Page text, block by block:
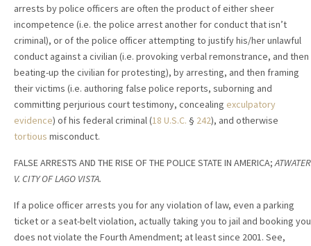
arrests by police officers are often the product of either sheer
incompetence (i.e. the police arrest another for conduct that isn’t
criminal), or of the police officer attempting to justify his/her unlawful
conduct against a civilian (i.e. provoking verbal remonstrance, and then
beating-up the civilian for protesting), by arresting, and then framing
their victims (i.e. authoring false police reports, suborning and
committing perjurious court testimony, concealing exculpatory
evidence) of his federal criminal (18 U.S.C. § 242), and otherwise
tortious misconduct.
FALSE ARRESTS AND THE RISE OF THE POLICE STATE IN AMERICA;ATWATER
V. CITY OF LAGO VISTA.
If a police officer arrests you for any violation of law, even a parking
ticket or a seat-belt violation, actually taking you to jail and booking you
does not violate the Fourth Amendment; at least since 2001. See,